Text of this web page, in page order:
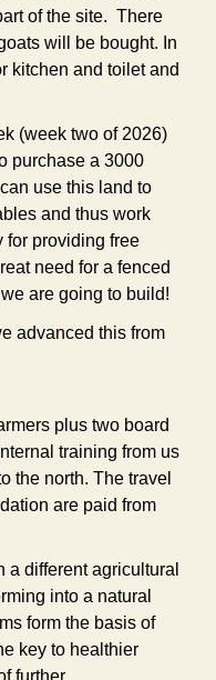
of the site. There
will be bought. In
kitchen and toilet and
(week two of 2026)
purchase a 3000
use this land to
and thus work
for providing free
need for a fenced
are going to build!
advanced this from
plus two board
training from us
the north. The travel
are paid from
different agricultural
into a natural
form the basis of
key to healthier